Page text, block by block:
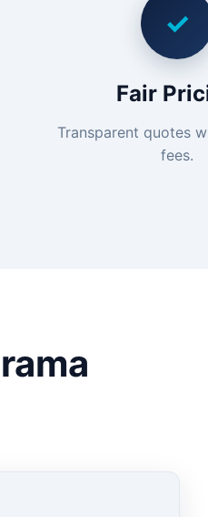
✓
Fair
Transparent quotes
fees.